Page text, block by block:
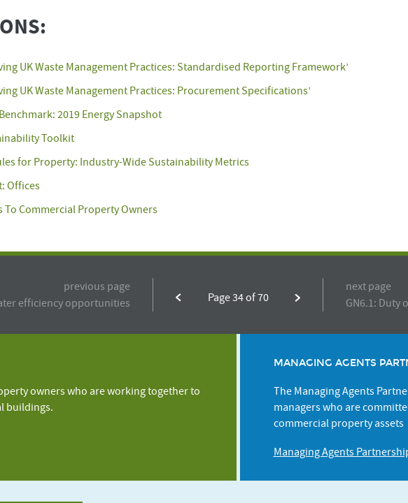
UK Waste Management Practices: Standardised Reporting Framework’
UK Waste Management Practices: Procurement Specifications’
2019 Energy Snapshot
Toolkit
for Property: Industry-Wide Sustainability Metrics
Offices
To Commercial Property Owners
previous page
efficiency opportunities
Page 34 of 70
next page
GN6.1: Duty
owners who are working together to
buildings.
MANAGING AGENTS
The Managing Agents
managers who are
commercial property assets
Managing Agents